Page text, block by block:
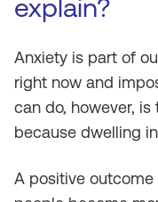
explain?
Anxiety is part of
right now and
can do, however,
because dwelling
A positive